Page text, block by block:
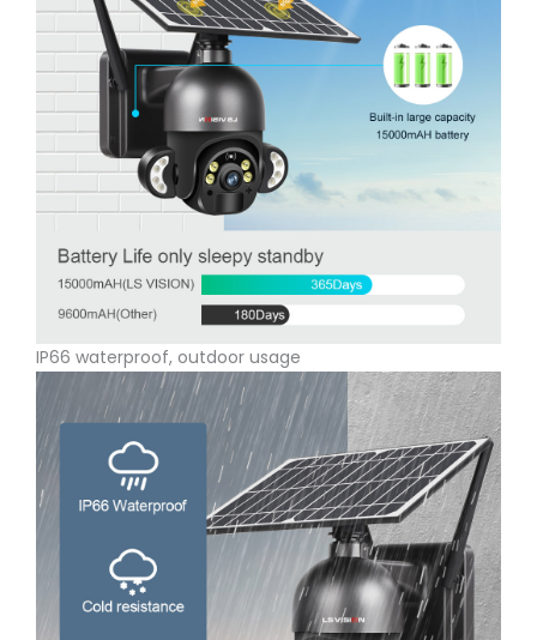
IP66 waterproof, outdoor usage